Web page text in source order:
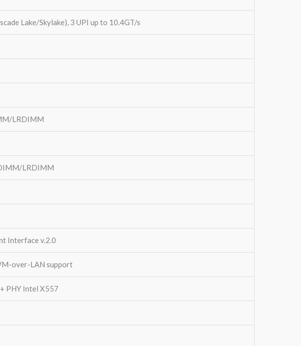
Lake/Skylake), 3 UPI up to 10.4GT/s
LRDIMM
LRDIMM
Interface v.2.0
over-LAN support
PHY Intel X557